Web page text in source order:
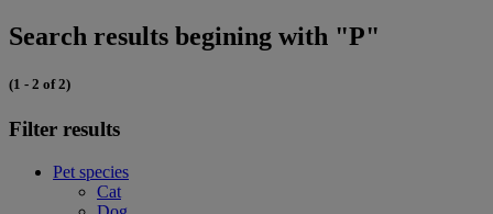
Search results begining with "P"
(1 - 2 of 2)
Filter results
Pet species
Cat